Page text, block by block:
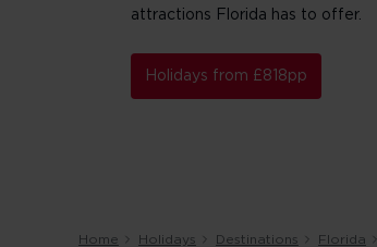
attractions Florida has to offer.
Holidays from £818pp
Home Holidays Destinations Florida